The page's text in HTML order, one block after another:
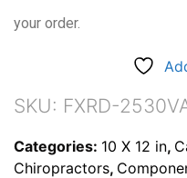
your order.
SKU: FXRD-
Categories: 10 X 12 in,
Chiropractors,